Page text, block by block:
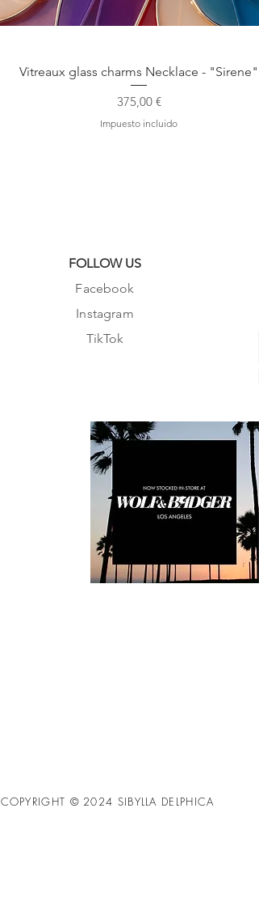
Vitreaux glass charms Necklace - "Sirene"
Precio
375,00 €
Impuesto incluido
FOLLOW US
Facebook
Instagram
TikTok
COPYRIGHT © 2024 SIBYLLA DELPHICA